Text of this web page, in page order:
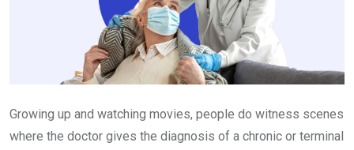
Growing up and watching movies, people do witness scenes
where the doctor gives the diagnosis of a chronic or terminal